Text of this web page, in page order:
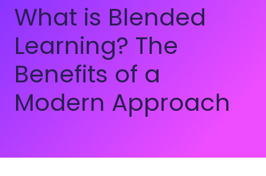
What is Blended
Learning? The
Benefits of a
Modern Approach